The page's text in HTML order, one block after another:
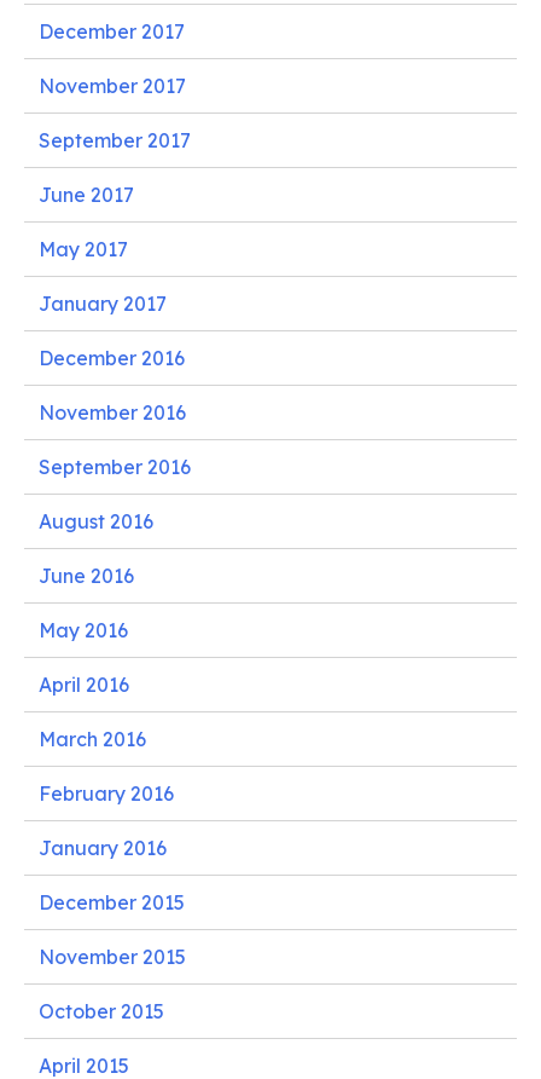
December 2017
November 2017
September 2017
June 2017
May 2017
January 2017
December 2016
November 2016
September 2016
August 2016
June 2016
May 2016
April 2016
March 2016
February 2016
January 2016
December 2015
November 2015
October 2015
April 2015